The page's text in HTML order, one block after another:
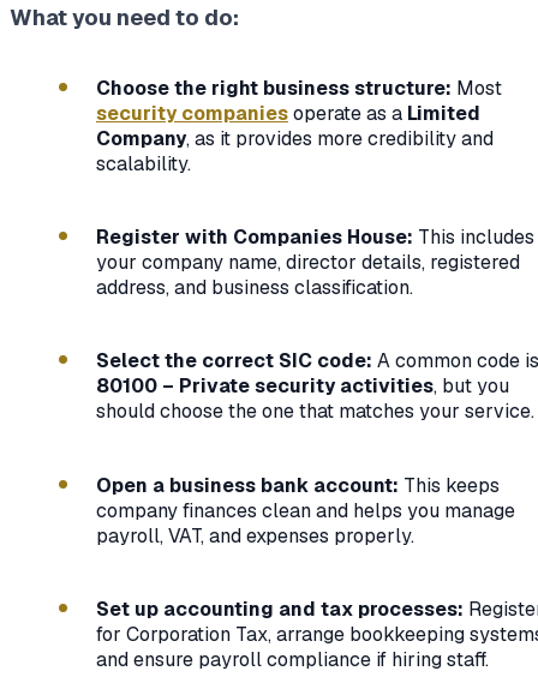
What you need to do:
Choose the right business structure: Most
security companiesoperate as a Limited
Company, as it provides more credibility and
scalability.
Register with Companies House: This includes
your company name, director details, registered
address, and business classification.
Select the correct SIC code: A common code is
80100 – Private security activities, but you
should choose the one that matches your service.
Open a business bank account: This keeps
company finances clean and helps you manage
payroll, VAT, and expenses properly.
Set up accounting and tax processes:
for Corporation Tax, arrange bookkeeping
and ensure payroll compliance if hiring staff.